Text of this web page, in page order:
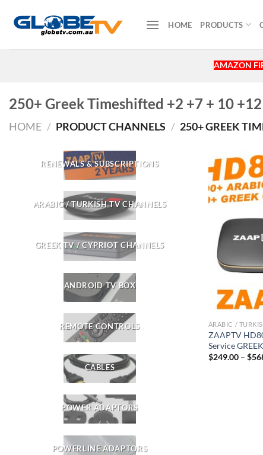
HOME PRODUCTS
AMAZON
250+ Greek Timeshifted +2 +7 + 10
HOME / PRODUCT CHANNELS / 250+ GREEK
RENEWALS & SUBSCRIPTIONS
ARABIC / TURKISH TV CHANNELS
GREEK TV / CYPRIOT CHANNELS
ANDROID TV BOX
REMOTE CONTROLS
CABLES
POWER ADAPTORS
POWERLINE ADAPTORS
ARABIC /
ZAAPTV
Service
$249.00– $